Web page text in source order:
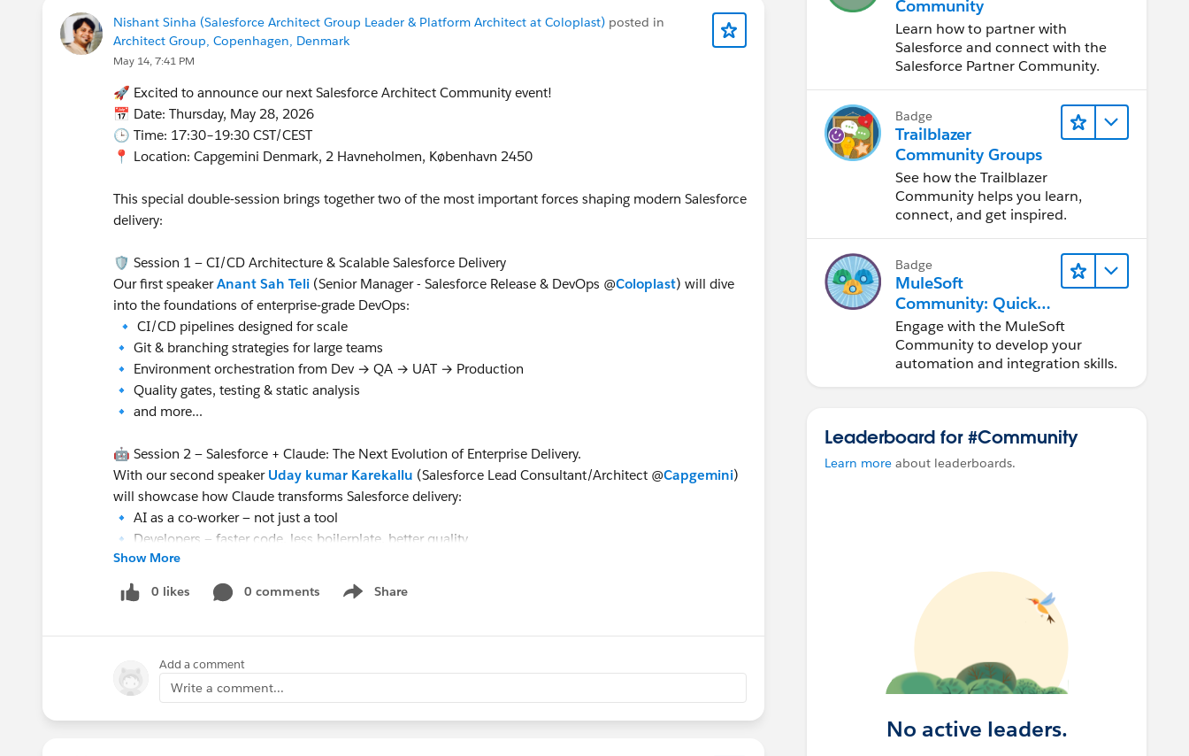
Nishant Sinha (Salesforce Architect Group Leader & Platform Architect at Coloplast) posted in
Architect Group, Copenhagen, Denmark
May 14, 7:41 PM
🚀 Excited to announce our next Salesforce Architect Community event!
📅 Date: Thursday, May 28, 2026
🕒 Time: 17:30–19:30 CST/CEST
📍 Location: Capgemini Denmark, 2 Havneholmen, København 2450
This special double‑session brings together two of the most important forces shaping modern Salesforce
delivery:
🛡️ Session 1 — CI/CD Architecture & Scalable Salesforce Delivery
Our first speakerAnant Sah Teli (Senior Manager - Salesforce Release & DevOps @Coloplast) will dive
into the foundations of enterprise‑grade DevOps:
🔹 CI/CD pipelines designed for scale
🔹 Git & branching strategies for large teams
🔹 Environment orchestration from Dev → QA → UAT → Production
🔹 Quality gates, testing & static analysis
🔹 and more...
🤖 Session 2 — Salesforce + Claude: The Next Evolution of Enterprise Delivery.
With our second speaker Uday kumar Karekallu (Salesforce Lead Consultant/Architect @Capgemini)
will showcase how Claude transforms Salesforce delivery:
🔹 AI as a co‑worker — not just a tool
🔹 Developers — faster code, less boilerplate, better quality
🔹 Architects — smarter, scalable design decisions
🔹 Agentic workflows — AI embedded in coding, reviews & pipelines
🔹 and more...
frameworks, tools, and mindset to build faster, safer, and smarter on Salesforce.
🎟️ Seats are limited — register here:
Show More
0 likes 0 comments Share
Show menu
Add a comment
Write a comment...
Community
Learn how to partner with
Salesforce and connect with the
Salesforce Partner Community.
Badge
Trailblazer
Community Groups
See how the Trailblazer
Community helps you learn,
connect, and get inspired.
Badge
MuleSoft
Community: Quick
Look
Engage with the MuleSoft
Community to develop your
automation and integration skills.
Leaderboard for #Community
Learn more about leaderboards.
No active leaders.